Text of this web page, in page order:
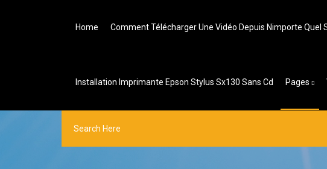
Home Comment Télécharger Une Vidéo Depuis Nimporte Quel
Installation Imprimante Epson Stylus Sx130 Sans Cd Pages